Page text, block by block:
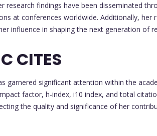
research findings have been disseminated
at conferences worldwide. Additionally, her
influence in shaping the next generation of
CITES
garnered significant attention within the
factor, h-index, i10 index, and total
the quality and significance of her